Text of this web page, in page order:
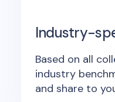
Industry-
Based on all
industry
and share to